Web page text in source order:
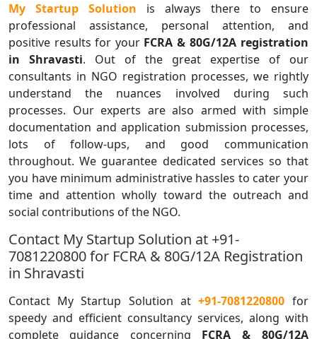
My Startup Solution is always there to ensure
professional assistance, personal attention, and
positive results for your FCRA & 80G/12A registration
in Shravasti. Out of the great expertise of our
consultants in NGO registration processes, we rightly
understand the nuances involved during such
processes. Our experts are also armed with simple
documentation and application submission processes,
lots of follow-ups, and good communication
throughout. We guarantee dedicated services so that
you have minimum administrative hassles to cater your
time and attention wholly toward the outreach and
social contributions of the NGO.
Contact My Startup Solution at +91-
7081220800 for FCRA & 80G/12A Registration
in Shravasti
Contact My Startup Solution at +91-7081220800 for
speedy and efficient consultancy services, along with
complete guidance concerning FCRA & 80G/12A